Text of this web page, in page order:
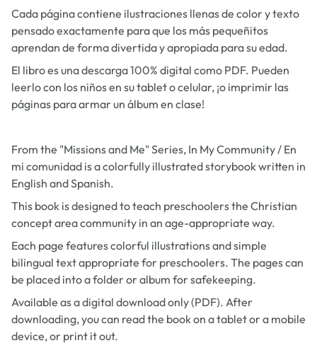
Cada página contiene ilustraciones llenas de color y texto
pensado exactamente para que los más pequeñitos
aprendan de forma divertida y apropiada para su edad.
El libro es una descarga 100% digital como PDF. Pueden
leerlo con los niños en su tablet o celular, ¡o imprimir las
páginas para armar un álbum en clase!
From the "Missions and Me" Series, In My Community / En
mi comunidad is a colorfully illustrated storybook written in
English and Spanish.
This book is designed to teach preschoolers the Christian
concept area community in an age-appropriate way.
Each page features colorful illustrations and simple
bilingual text appropriate for preschoolers. The pages can
be placed into a folder or album for safekeeping.
Available as a digital download only (PDF). After
downloading, you can read the book on a tablet or a mobile
device, or print it out.